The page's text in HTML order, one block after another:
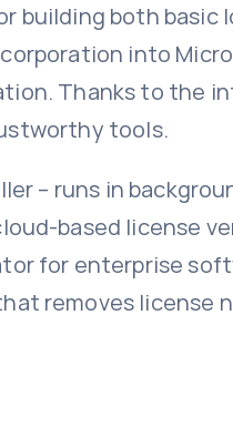
building both
into
Thanks to the
tools.
– runs in
based license
for enterprise
removes license